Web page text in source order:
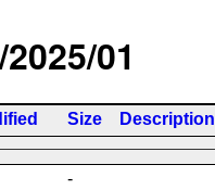
01
Size Description
-